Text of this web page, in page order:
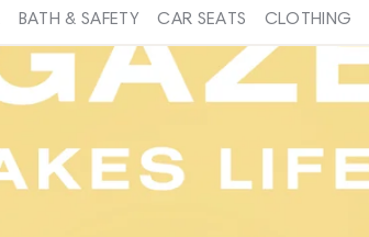
BATH & SAFETY CAR SEATS CLOTHING